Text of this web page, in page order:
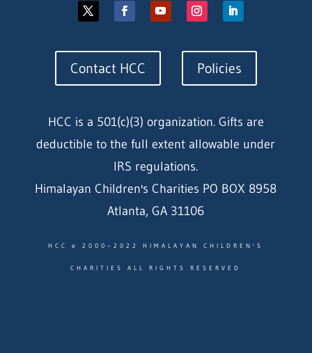
Contact HCC Policies
HCC is a 501(c)(3) organization. Gifts are
deductible to the full extent allowable under
IRS regulations.
Himalayan Children's Charities PO BOX 8958
Atlanta, GA 31106
HCC © 2000–2022 HIMALAYAN CHILDREN'S
CHARITIES ALL RIGHTS RESERVED